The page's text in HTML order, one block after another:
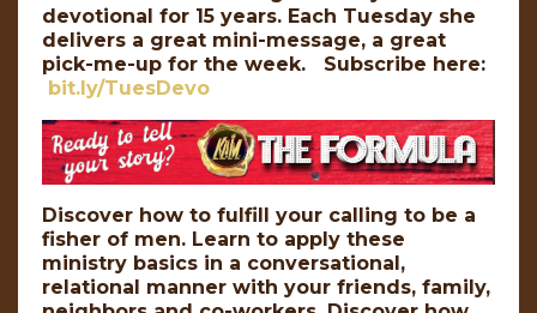
devotional for 15 years. Each Tuesday she
delivers a great mini-message, a great
pick-me-up for the week. Subscribe here:
bit.ly/TuesDevo
Discover how to fulfill your calling to be a
fisher of men. Learn to apply these
ministry basics in a conversational,
relational manner with your friends, family,